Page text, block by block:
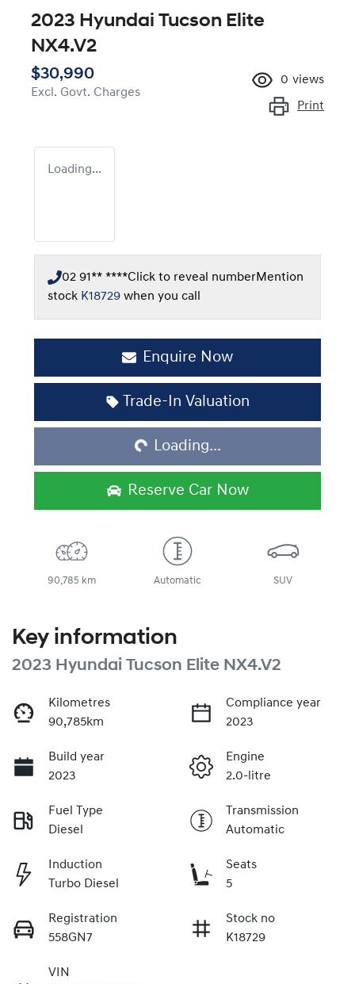
2023 Hyundai Tucson Elite
NX4.V2
$30,990
Excl. Govt. Charges
0 views
Print
Loading...
02 91** ****Click to reveal numberMention
stock K18729 when you call
Enquire Now
Trade-In Valuation
Loading...Loading...
Reserve Car Now
90,785 km Automatic SUV
Key information
2023 Hyundai Tucson Elite NX4.V2
Kilometres
90,785km
Compliance year
2023
Build year
2023
Engine
2.0-litre
Fuel Type
Diesel
Transmission
Automatic
Induction
Turbo Diesel
Seats
5
Registration
558GN7
Stock no
K18729
VIN